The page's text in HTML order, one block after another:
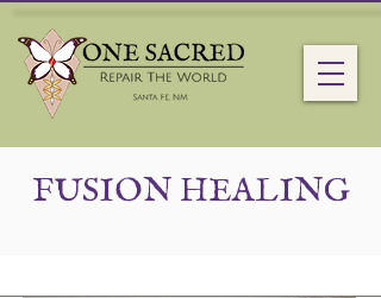
FUSION HEALING